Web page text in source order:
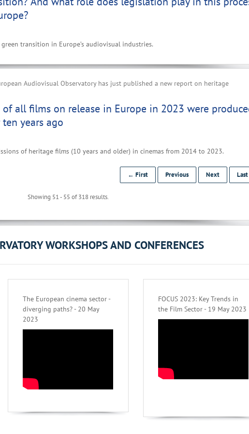
transition in Europe’s audiovisual industries.
Audiovisual Observatory has just published a new report on heritage
of all films on release in Europe in 2023 were
years ago
of heritage films (10 years and older) in cinemas from 2014 to 2023.
Showing 51 - 55 of 318 results.
← First Previous Next
WORKSHOPS AND CONFERENCES
The European cinema sector -
diverging paths? - 20 May
2023
FOCUS 2023: Key Trends in
the Film Sector - 19 May 2023